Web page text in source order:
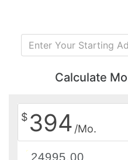
Calculate
$ 394 /Mo.